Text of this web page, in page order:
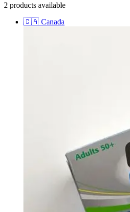
2 products available
🇨🇦 Canada